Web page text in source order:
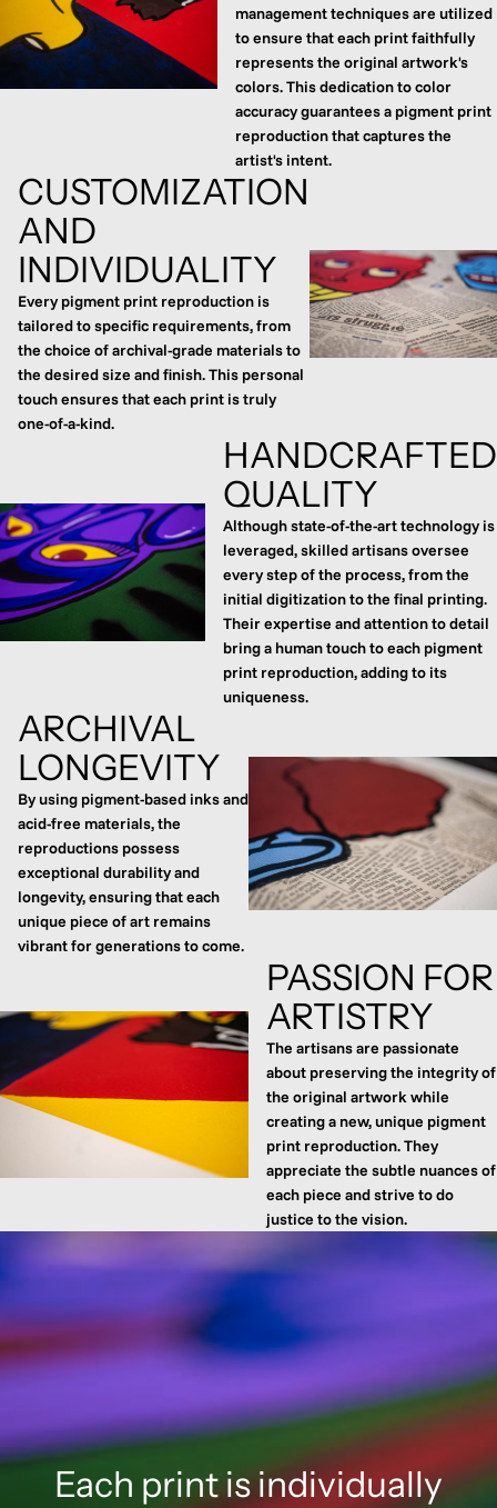
management techniques are utilized
to ensure that each print faithfully
represents the original artwork's
colors. This dedication to color
accuracy guarantees a pigment print
reproduction that captures the
artist's intent.
CUSTOMIZATION
AND
INDIVIDUALITY
Every pigment print reproduction is
tailored to specific requirements, from
the choice of archival-grade materials to
the desired size and finish. This personal
touch ensures that each print is truly
one-of-a-kind.
HANDCRAFTED
QUALITY
Although state-of-the-art technology is
leveraged, skilled artisans oversee
every step of the process, from the
initial digitization to the final printing.
Their expertise and attention to detail
bring a human touch to each pigment
print reproduction, adding to its
uniqueness.
ARCHIVAL
LONGEVITY
By using pigment-based inks and
acid-free materials, the
reproductions possess
exceptional durability and
longevity, ensuring that each
unique piece of art remains
vibrant for generations to come.
PASSION FOR
ARTISTRY
The artisans are passionate
about preserving the integrity of
the original artwork while
creating a new, unique pigment
print reproduction. They
appreciate the subtle nuances of
each piece and strive to do
justice to the vision.
Each print is individually